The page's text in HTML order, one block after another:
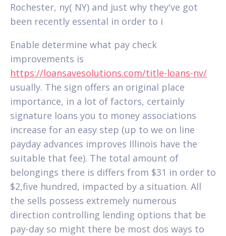
Rochester, ny( NY) and just why they've got
been recently essental in order to i
Enable determine what pay check
improvements is
https://loansavesolutions.com/title-loans-nv/
usually. The sign offers an original place
importance, in a lot of factors, certainly
signature loans you to money associations
increase for an easy step (up to we on line
payday advances improves Illinois have the
suitable that fee). The total amount of
belongings there is differs from $31 in order to
$2,five hundred, impacted by a situation. All
the sells possess extremely numerous
direction controlling lending options that be
pay-day so might there be most dos ways to